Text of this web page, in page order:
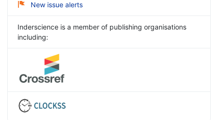
New issue alerts
Inderscience is a member of publishing organisations
including: